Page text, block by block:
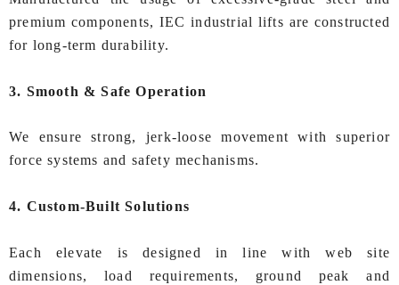
premium components, IEC industrial lifts are constructed
for long-term durability.
3. Smooth & Safe Operation
We ensure strong, jerk-loose movement with superior
force systems and safety mechanisms.
4. Custom-Built Solutions
Each elevate is designed in line with web site
dimensions, load requirements, ground peak and